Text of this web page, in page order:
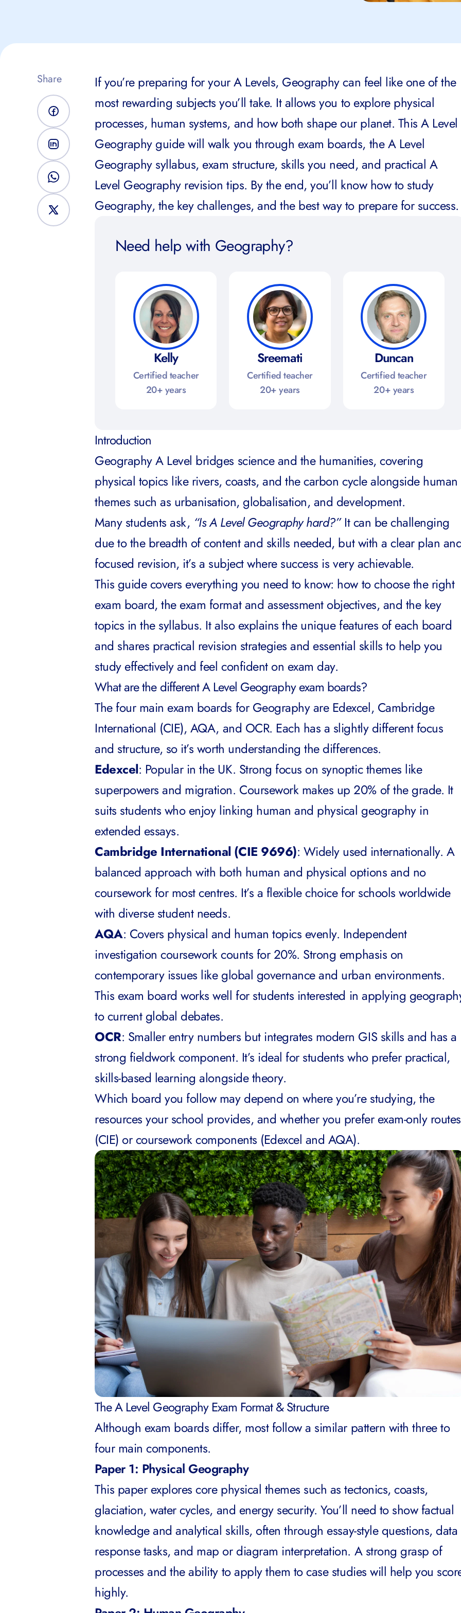
Share
If you’re preparing for your A Levels, Geography can feel like one of the
most rewarding subjects you’ll take. It allows you to explore physical
processes, human systems, and how both shape our planet. This A Level
Geography guide will walk you through exam boards, the A Level
Geography syllabus, exam structure, skills you need, and practical A
Level Geography revision tips. By the end, you’ll know how to study
Geography, the key challenges, and the best way to prepare for success.
Need help with Geography?
Kelly
Certified teacher
20+ years
Sreemati
Certified teacher
20+ years
Duncan
Certified teacher
20+ years
Introduction
Geography A Level bridges science and the humanities, covering
physical topics like rivers, coasts, and the carbon cycle alongside human
themes such as urbanisation, globalisation, and development.
Many students ask, “Is A Level Geography hard?”It can be challenging
due to the breadth of content and skills needed, but with a clear plan
focused revision, it’s a subject where success is very achievable.
This guide covers everything you need to know: how to choose the right
exam board, the exam format and assessment objectives, and the key
topics in the syllabus. It also explains the unique features of each board
and shares practical revision strategies and essential skills to help you
study effectively and feel confident on exam day.
What are the different A Level Geography exam boards?
The four main exam boards for Geography are Edexcel, Cambridge
International (CIE), AQA, and OCR. Each has a slightly different focus
and structure, so it’s worth understanding the differences.
Edexcel: Popular in the UK. Strong focus on synoptic themes like
superpowers and migration. Coursework makes up 20% of the grade. It
suits students who enjoy linking human and physical geography in
extended essays.
Cambridge International (CIE 9696): Widely used internationally. A
balanced approach with both human and physical options and no
coursework for most centres. It’s a flexible choice for schools worldwide
with diverse student needs.
AQA: Covers physical and human topics evenly. Independent
investigation coursework counts for 20%. Strong emphasis on
contemporary issues like global governance and urban environments.
This exam board works well for students interested in applying
to current global debates.
OCR: Smaller entry numbers but integrates modern GIS skills and has a
strong fieldwork component. It’s ideal for students who prefer practical,
skills-based learning alongside theory.
Which board you follow may depend on where you’re studying, the
resources your school provides, and whether you prefer exam-only routes
(CIE) or coursework components (Edexcel and AQA).
The A Level Geography Exam Format & Structure
Although exam boards differ, most follow a similar pattern with three to
four main components.
Paper 1: Physical Geography
This paper explores core physical themes such as tectonics, coasts,
glaciation, water cycles, and energy security. You’ll need to show factual
knowledge and analytical skills, often through essay-style questions, data
response tasks, and map or diagram interpretation. A strong grasp of
processes and the ability to apply them to case studies will help you
highly.